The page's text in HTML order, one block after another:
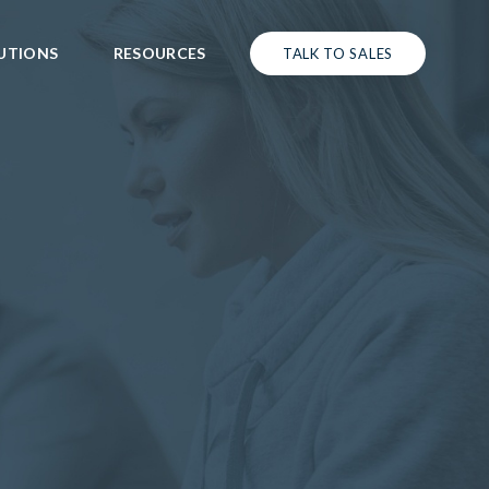
RESOURCES TALK TO SALES